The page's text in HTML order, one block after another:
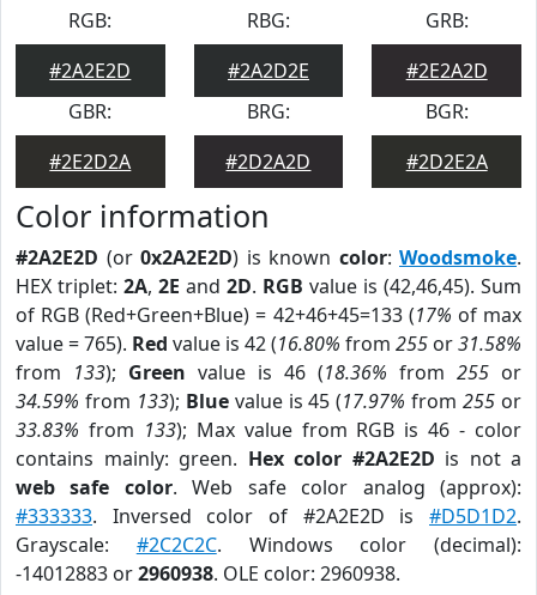
RGB:
#2A2E2D
RBG:
#2A2D2E
GRB:
#2E2A2D
GBR:
#2E2D2A
BRG:
#2D2A2D
BGR:
#2D2E2A
Color information
#2A2E2D (or 0x2A2E2D) is known color: Woodsmoke.
HEX triplet: 2A, 2E and 2D. RGB value is (42,46,45). Sum
of RGB (Red+Green+Blue) = 42+46+45=133 (17% of max
value = 765). Red value is 42 (16.80% from 255 or31.58%
from 133); Green value is 46 (18.36% from 255 or
34.59% from 133); Bluevalue is 45 (17.97% from255 or
33.83% from 133); Max value from RGB is 46 - color
contains mainly: green. Hex color #2A2E2D is not a
web safe color. Web safe color analog (approx):
#333333. Inversed color of #2A2E2D is #D5D1D2.
Grayscale: #2C2C2C. Windows color (decimal):
-14012883 or2960938. OLE color: 2960938.